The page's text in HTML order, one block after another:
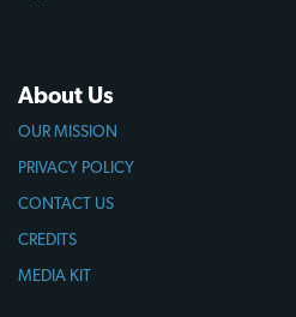
About Us
OUR MISSION
PRIVACY POLICY
CONTACT US
CREDITS
MEDIA KIT